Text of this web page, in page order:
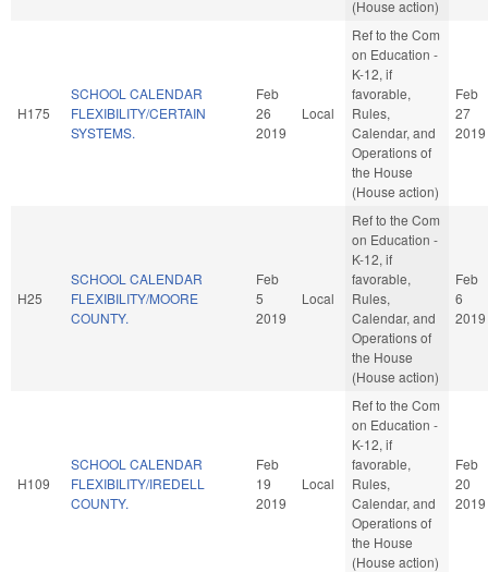
(House action)
H175
SCHOOL CALENDAR
FLEXIBILITY/CERTAIN
SYSTEMS.
Feb
26
2019
Local
Ref to the Com
on Education -
K-12, if
favorable,
Rules,
Calendar, and
Operations of
the House
(House action)
Feb
27
2019
H25
SCHOOL CALENDAR
FLEXIBILITY/MOORE
COUNTY.
Feb
5
2019
Local
Ref to the Com
on Education -
K-12, if
favorable,
Rules,
Calendar, and
Operations of
the House
(House action)
Feb
6
2019
H109
SCHOOL CALENDAR
FLEXIBILITY/IREDELL
COUNTY.
Feb
19
2019
Local
Ref to the Com
on Education -
K-12, if
favorable,
Rules,
Calendar, and
Operations of
the House
(House action)
Feb
20
2019